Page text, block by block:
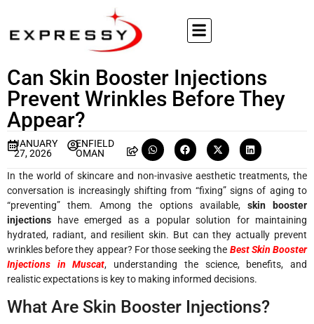
Can Skin Booster Injections
Prevent Wrinkles Before They
Appear?
JANUARY
27, 2026
ENFIELD
OMAN
In the world of skincare and non-invasive aesthetic treatments, the
conversation is increasingly shifting from “fixing” signs of aging to
“preventing” them. Among the options available, skin booster
injections have emerged as a popular solution for maintaining
hydrated, radiant, and resilient skin. But can they actually prevent
wrinkles before they appear? For those seeking the Best Skin Booster
Injections in Muscat, understanding the science, benefits, and
realistic expectations is key to making informed decisions.
What Are Skin Booster Injections?